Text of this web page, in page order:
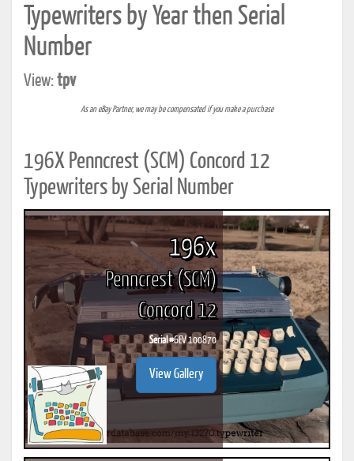
Typewriters by Year then Serial
Number
View:tpv
As an eBay Partner, we may be compensated if you make a purchase
196X Penncrest (SCM) Concord 12
Typewriters by Serial Number
196x
Penncrest (SCM)
Concord 12
Serial #6EV 100870
View Gallery